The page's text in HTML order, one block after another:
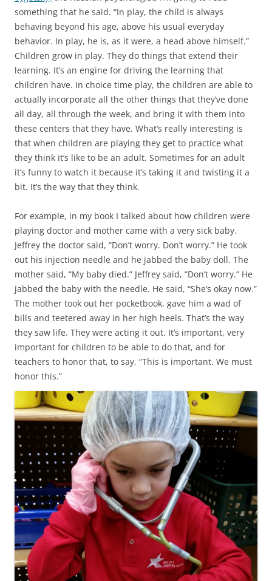
something that he said. “In play, the child is always
behaving beyond his age, above his usual everyday
behavior. In play, he is, as it were, a head above himself.”
Children grow in play. They do things that extend their
learning. It’s an engine for driving the learning that
children have. In choice time play, the children are able to
actually incorporate all the other things that they’ve done
all day, all through the week, and bring it with them into
these centers that they have. What’s really interesting is
that when children are playing they get to practice what
they think it’s like to be an adult. Sometimes for an adult
it’s funny to watch it because it’s taking it and twisting it a
bit. It’s the way that they think.
For example, in my book I talked about how children were
playing doctor and mother came with a very sick baby.
Jeffrey the doctor said, “Don’t worry. Don’t worry.” He took
out his injection needle and he jabbed the baby doll. The
mother said, “My baby died.” Jeffrey said, “Don’t worry.” He
jabbed the baby with the needle. He said, “She’s okay now.”
The mother took out her pocketbook, gave him a wad of
bills and teetered away in her high heels. That’s the way
they saw life. They were acting it out. It’s important, very
important for children to be able to do that, and for
teachers to honor that, to say, “This is important. We must
honor this.”